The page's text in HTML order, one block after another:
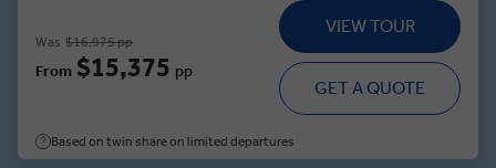
traditional ranch life at an estancia, meet a glacier expert and
discover how climate change is shaping the Southern
Patagonian Ice Field. Along the way, explore Santiago and
Buenos Aires, gaining insight into the political and cultural
histories of South America’s southern capitals.
Was $16,975 pp
From $15,375 pp
VIEW TOUR
GET A QUOTE
Based on twin share on limited departures